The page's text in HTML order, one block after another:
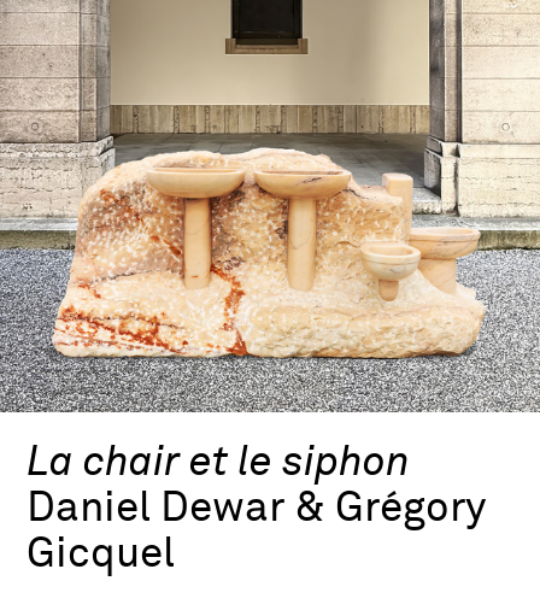
La chair et le siphon
Daniel Dewar & Grégory
Gicquel